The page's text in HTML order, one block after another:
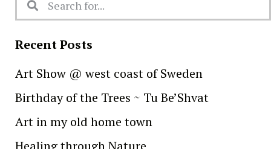
Recent Posts
Art Show @ west coast of Sweden
Birthday of the Trees ~ Tu Be’Shvat
Art in my old home town
Healing through Nature